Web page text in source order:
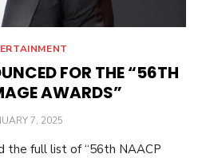
FOR THE “56TH
AWARDS”
7, 2025
the full list of “56th NAACP